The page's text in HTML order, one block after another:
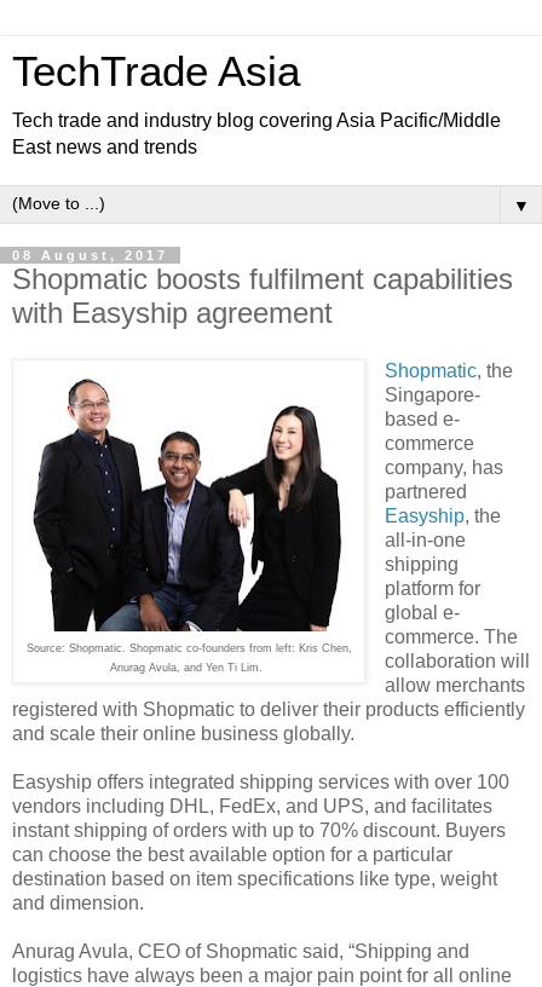
TechTrade Asia
Tech trade and industry blog covering Asia Pacific/Middle
East news and trends
▼
08 August, 2017
Shopmatic boosts fulfilment capabilities
with Easyship agreement
Source: Shopmatic. Shopmatic co-founders from left: Kris Chen,
Anurag Avula, and Yen Ti Lim.
Shopmatic, the
Singapore-
based e-
commerce
company, has
partnered
Easyship, the
all-in-one
shipping
platform for
global e-
commerce. The
collaboration will
allow merchants
registered with Shopmatic to deliver their products efficiently
and scale their online business globally.
Easyship offers integrated shipping services with over 100
vendors including DHL, FedEx, and UPS, and facilitates
instant shipping of orders with up to 70% discount. Buyers
can choose the best available option for a particular
destination based on item specifications like type, weight
and dimension.
Anurag Avula, CEO of Shopmatic said, “Shipping and
logistics have always been a major pain point for all online